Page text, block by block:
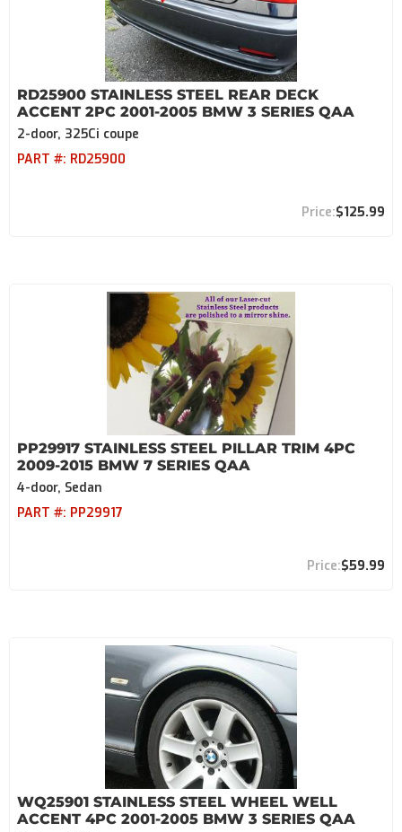
RD25900 STAINLESS STEEL REAR DECK
ACCENT 2PC 2001-2005 BMW 3 SERIES QAA
2-door, 325Ci coupe
PART #: RD25900
$125.99
PP29917 STAINLESS STEEL PILLAR TRIM 4PC
2009-2015 BMW 7 SERIES QAA
4-door, Sedan
PART #: PP29917
$59.99
WQ25901 STAINLESS STEEL WHEEL WELL
ACCENT 4PC 2001-2005 BMW 3 SERIES QAA